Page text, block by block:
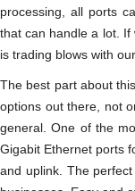
processing, all ports
that can handle a lot.
is trading blows with
The best part about
options out there, not
general. One of the
Gigabit Ethernet ports
and uplink. The